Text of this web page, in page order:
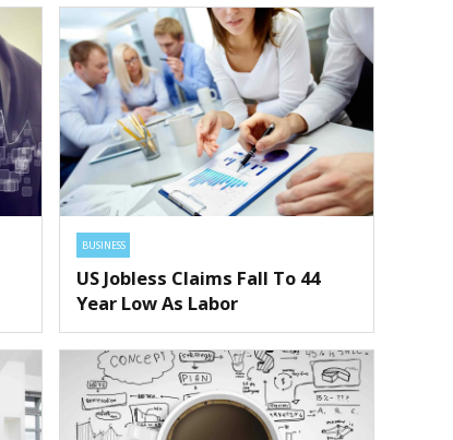
BUSINESS
US Jobless Claims Fall To 44
Year Low As Labor